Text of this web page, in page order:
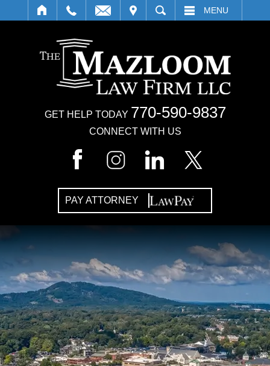
SEARCH MENU
CONNECT WITH US
GET HELP TODAY 770-590-9837
PAY ATTORNEY